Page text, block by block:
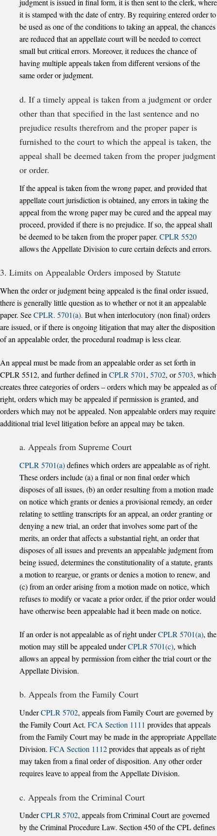
judgment is issued in final form, it is then sent to the clerk, where
it is stamped with the date of entry. By requiring entered order to
be used as one of the conditions to taking an appeal, the chances
are reduced that an appellate court will be needed to correct
small but critical errors. Moreover, it reduces the chance of
having multiple appeals taken from different versions of the
same order or judgment.
d. If a timely appeal is taken from a judgment or order
other than that specified in the last sentence and no
prejudice results therefrom and the proper paper is
furnished to the court to which the appeal is taken, the
appeal shall be deemed taken from the proper judgment
or order.
If the appeal is taken from the wrong paper, and provided that
appellate court jurisdiction is obtained, any errors in taking the
appeal from the wrong paper may be cured and the appeal may
proceed, provided if there is no prejudice. If so, the appeal shall
be deemed to be taken from the proper paper. CPLR 5520
allows the Appellate Division to cure certain defects and errors.
3. Limits on Appealable Orders imposed by Statute
When the order or judgment being appealed is the final order issued,
there is generally little question as to whether or not it an appealable
paper. SeeCPLR. 5701(a). But when interlocutory (non final) orders
are issued, or if there is ongoing litigation that may alter the disposition
of an appealable order, the procedural roadmap is less clear.
An appeal must be made from an appealable order as set forth in
CPLR 5512, and further defined in CPLR 5701, 5702, or5703, which
creates three categories of orders – orders which may be appealed as of
right, orders which may be appealed if permission is granted, and
orders which may not be appealed. Non appealable orders may require
additional trial level litigation before an appeal may be taken.
a. Appeals from Supreme Court
CPLR 5701(a)defines which orders are appealable as of right.
These orders include (a) a final or non final order which
disposes of all issues, (b) an order resulting from a motion made
on notice which grants or denies a provisional remedy, an order
relating to settling transcripts for an appeal, an order granting or
denying a new trial, an order that involves some part of the
merits, an order that affects a substantial right, an order that
disposes of all issues and prevents an appealable judgment from
being issued, determines the constitutionality of a statute, grants
a motion to reargue, or grants or denies a motion to renew, and
(c) from an order arising from a motion made on notice, which
refuses to modify or vacate a prior order, if the prior order would
have otherwise been appealable had it been made on notice.
If an order is not appealable as of right underCPLR 5701(a), the
motion may still be appealed underCPLR 5701(c), which
allows an appeal by permission from either the trial court or the
Appellate Division.
b. Appeals from the Family Court
UnderCPLR 5702, appeals from Family Court are governed by
the Family Court Act. FCA Section 1111 provides that appeals
from the Family Court may be made in the appropriate Appellate
Division. FCA Section 1112provides that appeals as of right
may taken from a final order of disposition. Any other order
requires leave to appeal from the Appellate Division.
c. Appeals from the Criminal Court
UnderCPLR 5702, appeals from Criminal Court are governed
by the Criminal Procedure Law. Section 450 of the CPL defines